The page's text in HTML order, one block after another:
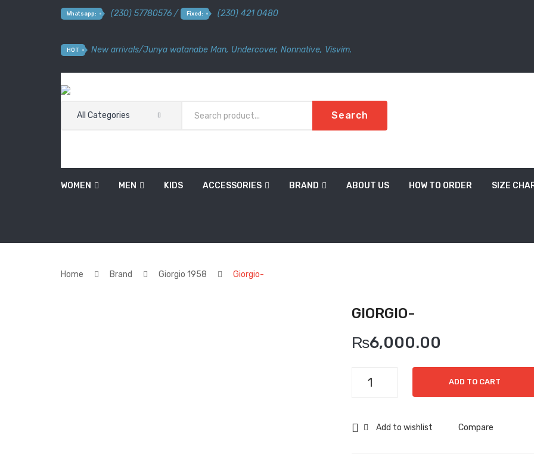
Whatsapp: (230) 57780576 / Fixed: (230) 421 0480
HOT New arrivals/Junya watanabe Man, Undercover, Nonnative, Visvim.
All Categories Search
WOMEN MEN KIDS ACCESSORIES BRAND ABOUT US HOW TO ORDER SIZE
Home Brand Giorgio 1958 Giorgio-
GIORGIO-
₨6,000.00
ADD TO CART
Add to wishlist Compare